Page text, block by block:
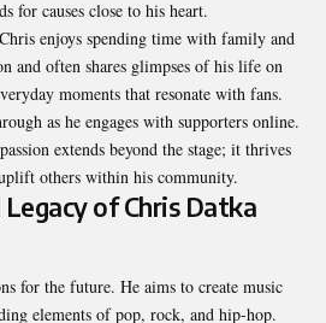
for causes close to his heart.
enjoys spending time with family and
and often shares glimpses of his life on
moments that resonate with fans.
as he engages with supporters online.
extends beyond the stage; it thrives
others within his community.
Legacy of Chris Datka
for the future. He aims to create music
elements of pop, rock, and hip-hop.